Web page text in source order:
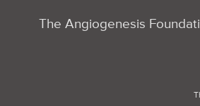
The Angiogenesis